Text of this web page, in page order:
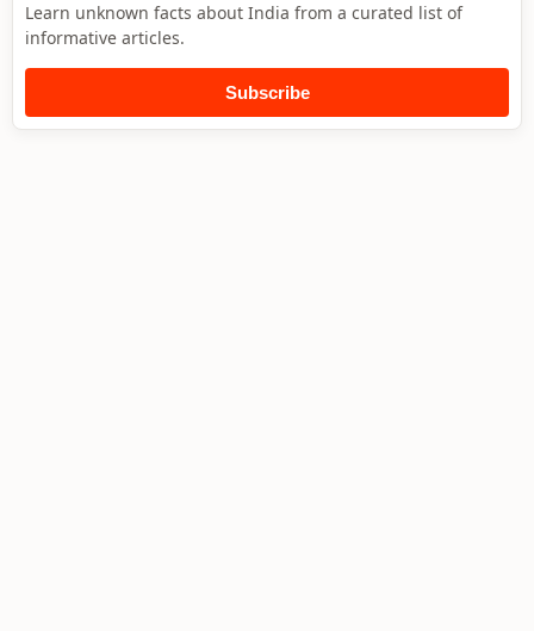
Learn unknown facts about India from a curated list of
informative articles.
Subscribe